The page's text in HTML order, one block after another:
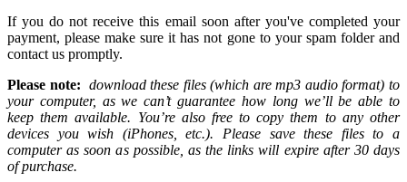
If you do not receive this email soon after you've completed your
payment, please make sure it has not gone to your spam folder and
contact us promptly.
Please note: download these files (which are mp3 audio format) to
your computer, as we can’t guarantee how long we’ll be able to
keep them available. You’re also free to copy them to any other
devices you wish (iPhones, etc.). Please save these files to a
computer as soon as possible, as the links will expire after 30 days
of purchase.